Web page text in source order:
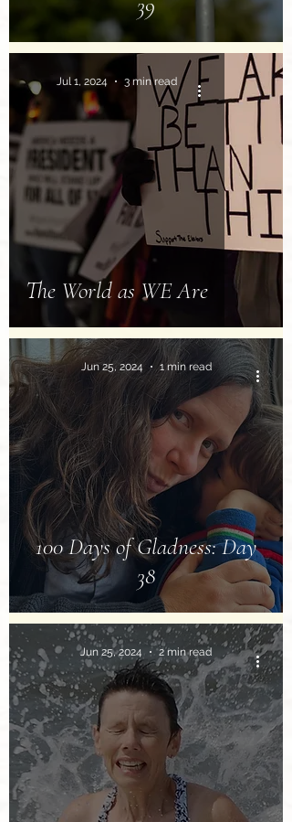
The World as WE Are
Jul 1, 2024 3 min read
100 Days of Gladness: Day
38
Jun 25, 2024 1 min read
Jun 25, 2024 2 min read